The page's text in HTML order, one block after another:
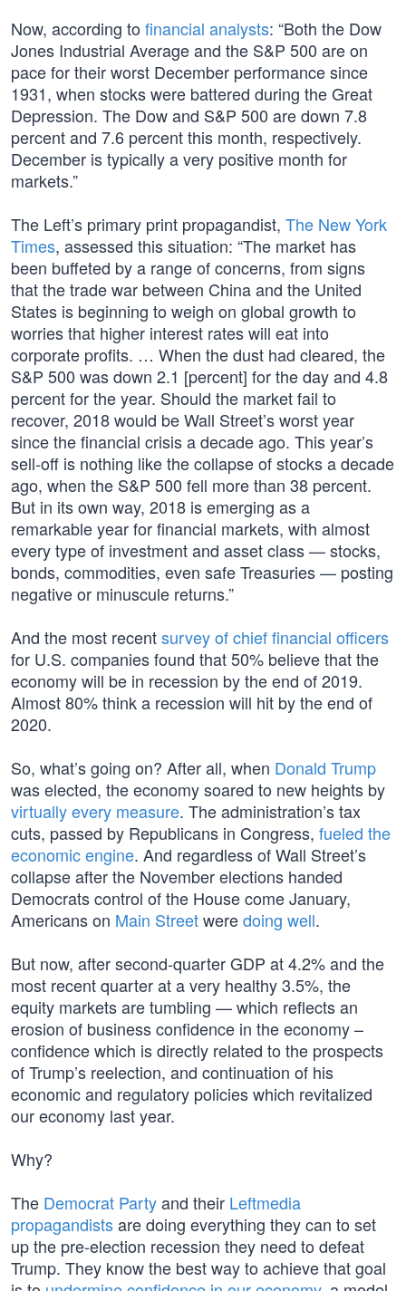
Now, according to financial analysts: “Both the Dow
Jones Industrial Average and the S&P 500 are on
pace for their worst December performance since
1931, when stocks were battered during the Great
Depression. The Dow and S&P 500 are down 7.8
percent and 7.6 percent this month, respectively.
December is typically a very positive month for
markets.”
The Left’s primary print propagandist, The New York
Times, assessed this situation: “The market has
been buffeted by a range of concerns, from signs
that the trade war between China and the United
States is beginning to weigh on global growth to
worries that higher interest rates will eat into
corporate profits. … When the dust had cleared, the
S&P 500 was down 2.1 [percent] for the day and 4.8
percent for the year. Should the market fail to
recover, 2018 would be Wall Street’s worst year
since the financial crisis a decade ago. This year’s
sell-off is nothing like the collapse of stocks a decade
ago, when the S&P 500 fell more than 38 percent.
But in its own way, 2018 is emerging as a
remarkable year for financial markets, with almost
every type of investment and asset class — stocks,
bonds, commodities, even safe Treasuries — posting
negative or minuscule returns.”
And the most recentsurvey of chief financial officers
for U.S. companies found that 50% believe that the
economy will be in recession by the end of 2019.
Almost 80% think a recession will hit by the end of
2020.
So, what’s going on? After all, when Donald Trump
was elected, the economy soared to new heights by
virtually every measure. The administration’s tax
cuts, passed by Republicans in Congress, fueled the
economic engine. And regardless of Wall Street’s
collapse after the November elections handed
Democrats control of the House come January,
Americans on Main Streetweredoing well.
But now, after second-quarter GDP at 4.2% and the
most recent quarter at a very healthy 3.5%, the
equity markets are tumbling — which reflects an
erosion of business confidence in the economy –
confidence which is directly related to the prospects
of Trump’s reelection, and continuation of his
economic and regulatory policies which revitalized
our economy last year.
Why?
The Democrat Partyand their Leftmedia
propagandistsare doing everything they can to set
up the pre-election recession they need to defeat
Trump. They know the best way to achieve that goal